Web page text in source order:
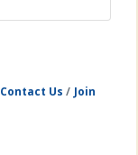
Contact Us
Join